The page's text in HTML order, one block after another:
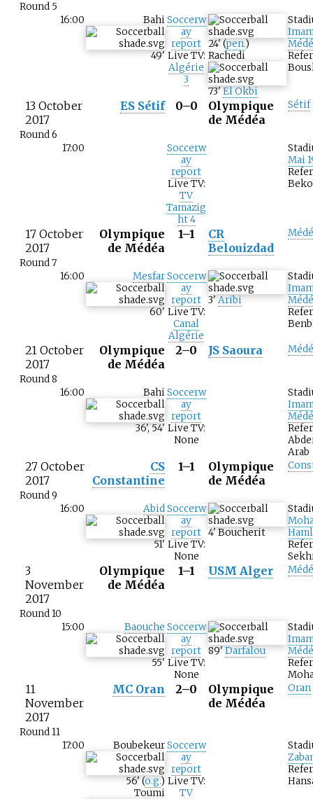
Round 5
16:00 Bahi
49'
Soccerw
ay
report
Live TV:
Algérie
3
24'(pen.)
Rachedi
73'El Okbi
13 October
2017
Round 6
ES Sétif 0–0
Olympique
de Médéa
Sétif
17:00
Soccerw
ay
report
Live TV:
TV
Tamazig
ht 4
Mai
17 October
2017
Round 7
Olympique
de Médéa
1–1
CR
Belouizdad
16:00 Mesfar
60'
Soccerw
ay
report
Live TV:
Canal
Algérie
3'Aribi
21 October
2017
Round 8
Olympique
de Médéa
2–0 JS Saoura
16:00 Bahi
36',54'
Soccerw
ay
report
Live TV:
None
Arab
27 October
2017
Round 9
CS
Constantine
1–1
Olympique
de Médéa
16:00 Abid
51'
Soccerw
ay
report
Live TV:
None
4'Boucherit
3
November
2017
Round 10
Olympique
de Médéa
1–1 USM Alger
15:00 Baouche
55'
Soccerw
ay
report
Live TV:
None
89'Darfalou
11
November
2017
Round 11
MC Oran 2–0
Olympique
de Médéa
Oran
17:00 Boubekeur
56'(o.g.)
Toumi
Soccerw
ay
report
Live TV:
TV